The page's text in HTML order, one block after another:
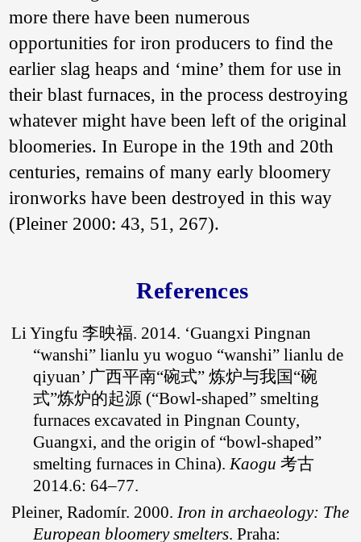
Town in Pingnan
County, Guangxi,
this paper put
the origin of the
“bowl furnaces” in
China, and referring
to the “bowl
furnaces” found in
West Asia, South
Asia, Europe and
Africa and their
smelting technical
traditions, this paper
other regions of the
world, which was
and wide diffusion of
the “bowl furnace” of
the West Asia, and
its introduction route
might be from West
Asia via South Asia
and Southeast Asia
along the Indian
Ocean.
more there have been numerous
opportunities for iron producers to find the
earlier slag heaps and ‘mine’ them for use in
their blast furnaces, in the process destroying
whatever might have been left of the original
bloomeries. In Europe in the 19th and 20th
centuries, remains of many early bloomery
ironworks have been destroyed in this way
(Pleiner 2000: 43, 51, 267).
References
Li Yingfu 李映福. 2014. ‘Guangxi Pingnan
“wanshi” lianlu yu woguo “wanshi” lianlu de
qiyuan’ 广西平南“碗式” 炼炉与我国“碗
式”炼炉的起源 (“Bowl-shaped” smelting
furnaces excavated in Pingnan County,
Guangxi, and the origin of “bowl-shaped”
smelting furnaces in China).Kaogu考古
2014.6: 64–77.
Pleiner, Radomír. 2000.Iron in archaeology: The
European bloomery smelters. Praha: